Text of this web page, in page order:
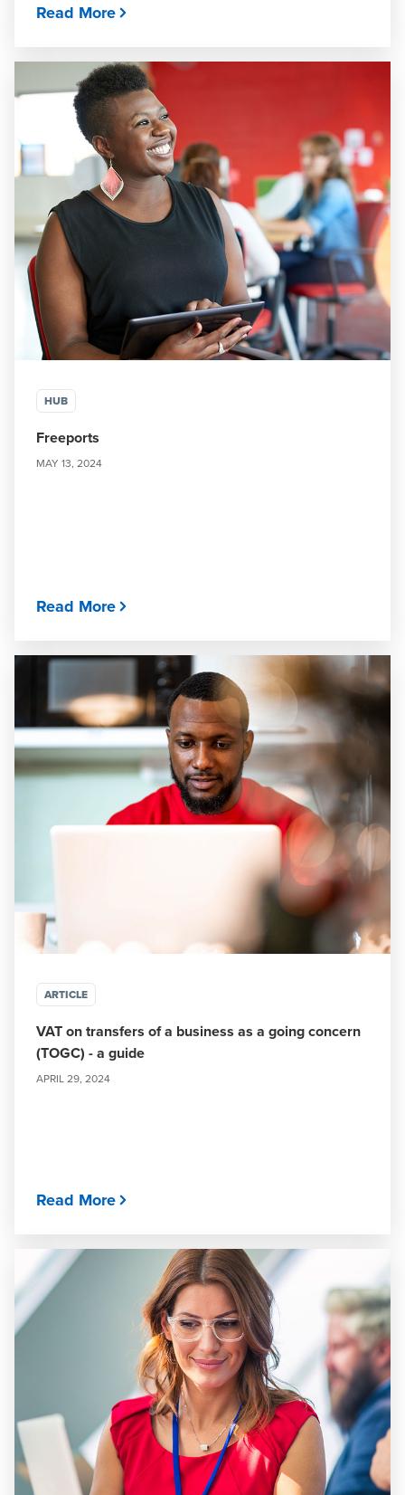
Read More
HUB
Freeports
MAY 13, 2024
Read More
ARTICLE
VAT on transfers of a business as a going concern
(TOGC) - a guide
APRIL 29, 2024
Read More